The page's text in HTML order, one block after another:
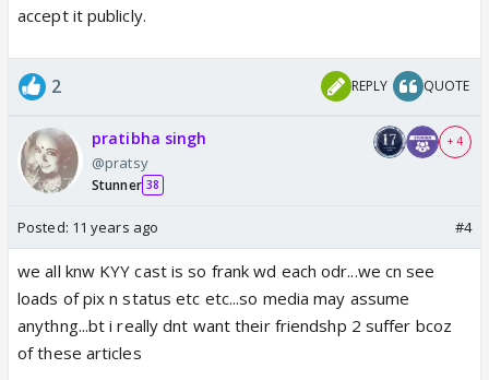
accept it publicly.
2 REPLY QUOTE
pratibha singh
@pratsy
Stunner 38
+ 4
Posted: 11 years ago #4
we all knw KYY cast is so frank wd each odr...we cn see
loads of pix n status etc etc...so media may assume
anythng...bt i really dnt want their friendshp 2 suffer bcoz
of these articles